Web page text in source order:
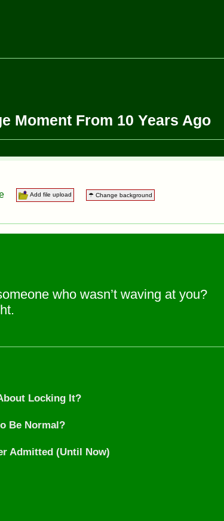
Moment From 10 Years Ago
Add file upload ☂ Change background
who wasn’t waving at you?
Locking It?
Be Normal?
Admitted (Until Now)